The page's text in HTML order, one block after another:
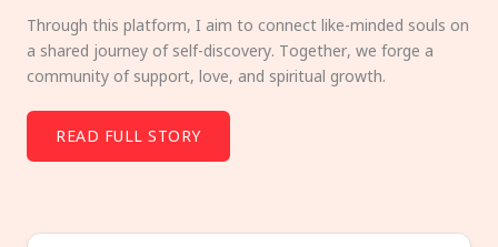
Through this platform, I aim to connect like-minded souls on
a shared journey of self-discovery. Together, we forge a
community of support, love, and spiritual growth.
READ FULL STORY